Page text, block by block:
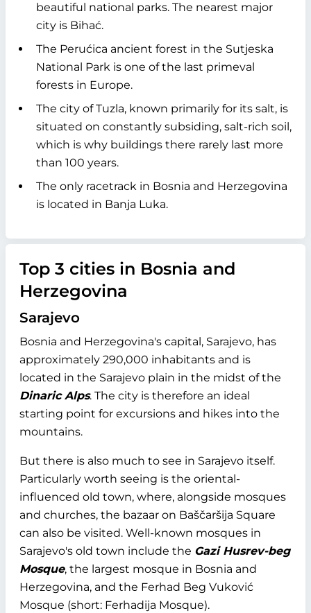
beautiful national parks. The nearest major
city is Bihać.
The Perućica ancient forest in the Sutjeska
National Park is one of the last primeval
forests in Europe.
The city of Tuzla, known primarily for its salt, is
situated on constantly subsiding, salt-rich soil,
which is why buildings there rarely last more
than 100 years.
The only racetrack in Bosnia and Herzegovina
is located in Banja Luka.
Top 3 cities in Bosnia and
Herzegovina
Sarajevo
Bosnia and Herzegovina's capital, Sarajevo, has
approximately 290,000 inhabitants and is
located in the Sarajevo plain in the midst of the
Dinaric Alps. The city is therefore an ideal
starting point for excursions and hikes into the
mountains.
But there is also much to see in Sarajevo itself.
Particularly worth seeing is the oriental-
influenced old town, where, alongside mosques
and churches, the bazaar on Baščaršija Square
can also be visited. Well-known mosques in
Sarajevo's old town include the Gazi Husrev-beg
Mosque, the largest mosque in Bosnia and
Herzegovina, and the Ferhad Beg Vuković
Mosque (short: Ferhadija Mosque).